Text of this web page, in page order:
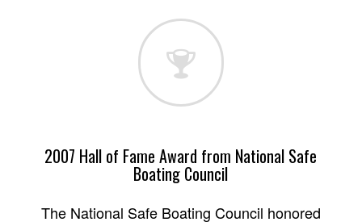
2007 Hall of Fame Award from National Safe
Boating Council
The National Safe Boating Council honored